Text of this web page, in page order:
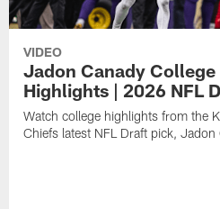
VIDEO
Jadon Canady College
Highlights | 2026 NFL
Watch college highlights from the
Chiefs latest NFL Draft pick, Jadon